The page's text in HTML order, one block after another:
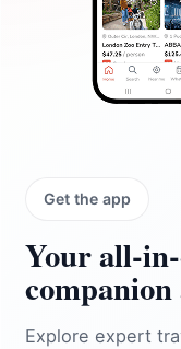
Get the app
Your
companion
Explore expert